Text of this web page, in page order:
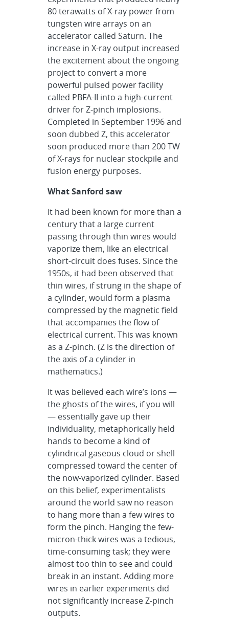
80 terawatts of X-ray power from
tungsten wire arrays on an
accelerator called Saturn. The
increase in X-ray output increased
the excitement about the ongoing
project to convert a more
powerful pulsed power facility
called PBFA-II into a high-current
driver for Z-pinch implosions.
Completed in September 1996 and
soon dubbed Z, this accelerator
soon produced more than 200 TW
of X-rays for nuclear stockpile and
fusion energy purposes.
What Sanford saw
It had been known for more than a
century that a large current
passing through thin wires would
vaporize them, like an electrical
short-circuit does fuses. Since the
1950s, it had been observed that
thin wires, if strung in the shape of
a cylinder, would form a plasma
compressed by the magnetic field
that accompanies the flow of
electrical current. This was known
as a Z-pinch. (Z is the direction of
the axis of a cylinder in
mathematics.)
It was believed each wire’s ions —
the ghosts of the wires, if you will
— essentially gave up their
individuality, metaphorically held
hands to become a kind of
cylindrical gaseous cloud or shell
compressed toward the center of
the now-vaporized cylinder. Based
on this belief, experimentalists
around the world saw no reason
to hang more than a few wires to
form the pinch. Hanging the few-
micron-thick wires was a tedious,
time-consuming task; they were
almost too thin to see and could
break in an instant. Adding more
wires in earlier experiments did
not significantly increase Z-pinch
outputs.